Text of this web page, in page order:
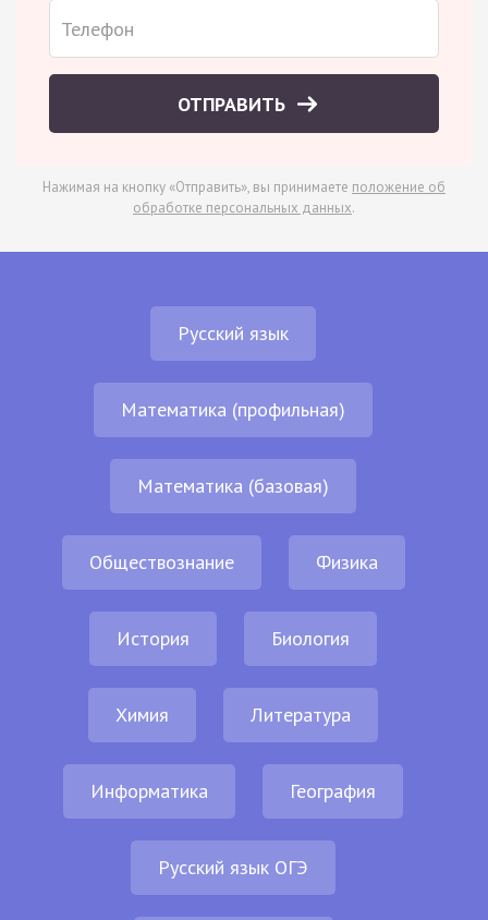
ОТПРАВИТЬ
Нажимая на кнопку «Отправить», вы принимаете положение об
обработке персональных данных.
Русский язык
Математика (профильная)
Математика (базовая)
Обществознание Физика
История Биология
Химия Литература
Информатика География
Русский язык ОГЭ